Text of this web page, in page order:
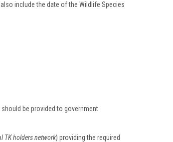
include the date of the Wildlife Species
be provided to government
TK holders network) providing the required